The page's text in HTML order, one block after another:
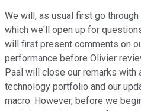
We will, as usual first go
which we'll open up for
will first present comments on
performance before Olivier
Paal will close our remarks with
technology portfolio and our
macro. However, before we